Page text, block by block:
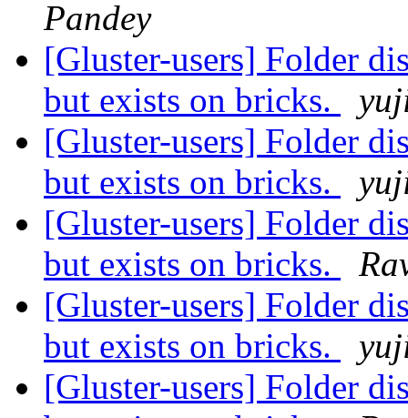
Pandey
[Gluster-users] Folder
but exists on bricks.
[Gluster-users] Folder
but exists on bricks.
[Gluster-users] Folder
but exists on bricks.
[Gluster-users] Folder
but exists on bricks.
[Gluster-users] Folder